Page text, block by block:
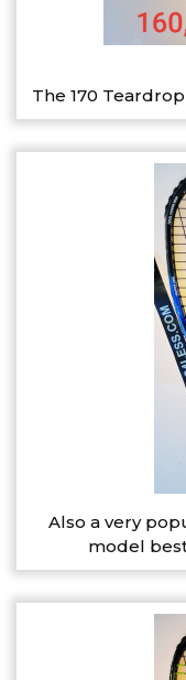
The 170
Also a very
model